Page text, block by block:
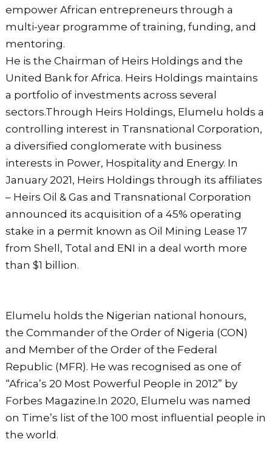
empower African entrepreneurs through a
multi-year programme of training, funding, and
mentoring.
He is the Chairman of Heirs Holdings and the
United Bank for Africa. Heirs Holdings maintains
a portfolio of investments across several
sectors.Through Heirs Holdings, Elumelu holds a
controlling interest in Transnational Corporation,
a diversified conglomerate with business
interests in Power, Hospitality and Energy. In
January 2021, Heirs Holdings through its affiliates
– Heirs Oil & Gas and Transnational Corporation
announced its acquisition of a 45% operating
stake in a permit known as Oil Mining Lease 17
from Shell, Total and ENI in a deal worth more
than $1 billion.
Elumelu holds the Nigerian national honours,
the Commander of the Order of Nigeria (CON)
and Member of the Order of the Federal
Republic (MFR). He was recognised as one of
“Africa’s 20 Most Powerful People in 2012” by
Forbes Magazine.In 2020, Elumelu was named
on Time’s list of the 100 most influential people in
the world.